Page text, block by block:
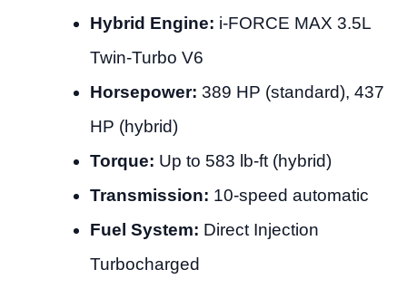
Hybrid Engine: i-FORCE MAX 3.5L
Twin-Turbo V6
Horsepower: 389 HP (standard), 437
HP (hybrid)
Torque: Up to 583 lb-ft (hybrid)
Transmission: 10-speed automatic
Fuel System: Direct Injection
Turbocharged